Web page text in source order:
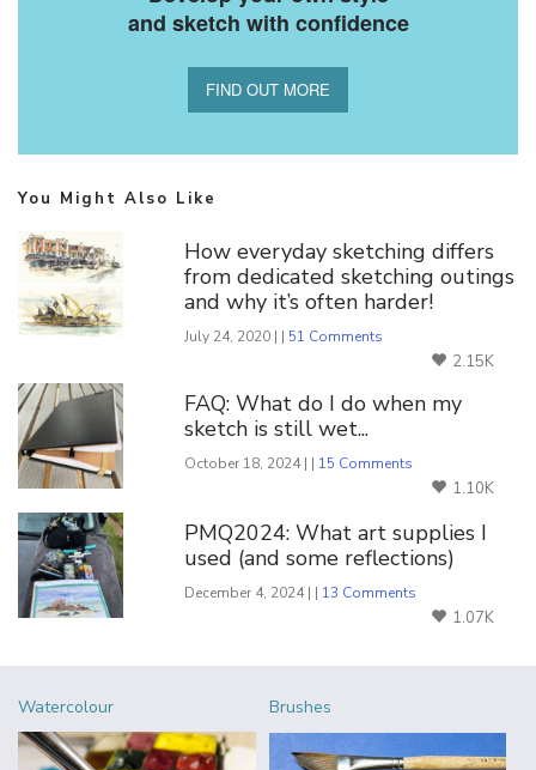
and sketch with confidence
FIND OUT MORE
You Might Also Like
How everyday sketching differs
from dedicated sketching outings
and why it’s often harder!
July 24, 2020 | | 51 Comments
2.15K
FAQ: What do I do when my
sketch is still wet...
October 18, 2024 | | 15 Comments
1.10K
PMQ2024: What art supplies I
used (and some reflections)
December 4, 2024 | | 13 Comments
1.07K
Watercolour Brushes